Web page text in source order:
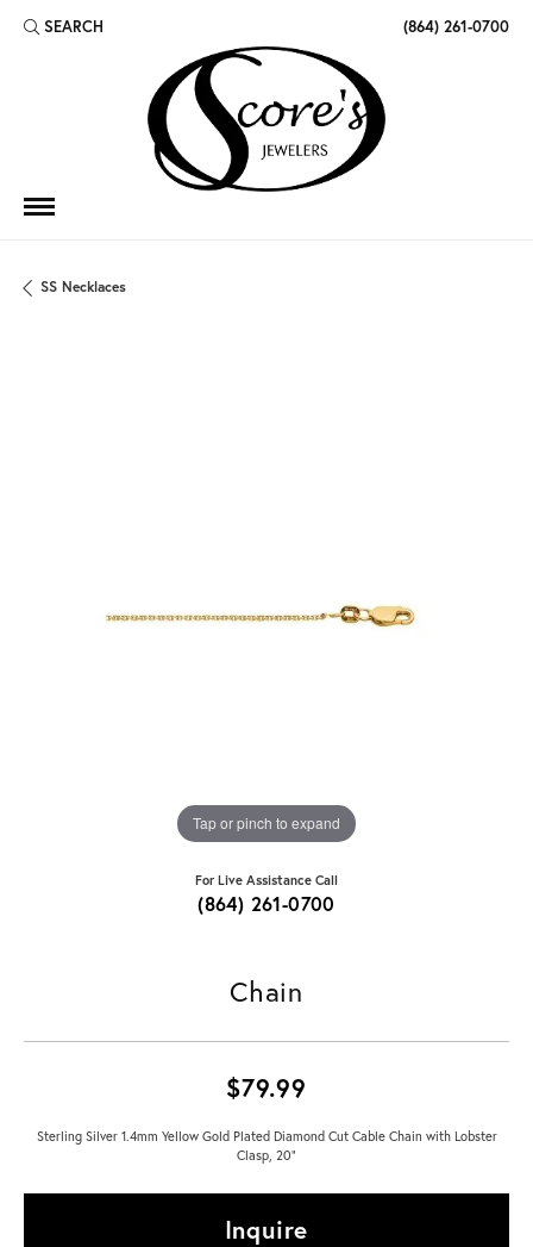
SEARCH
TOGGLE TOOLBAR SEARCH MENU (864) 261-0700
SS Necklaces
Tap or pinch to expand
For Live Assistance Call
(864) 261-0700
Chain
$79.99
Sterling Silver 1.4mm Yellow Gold Plated Diamond Cut Cable Chain with Lobster
Clasp, 20"
Inquire